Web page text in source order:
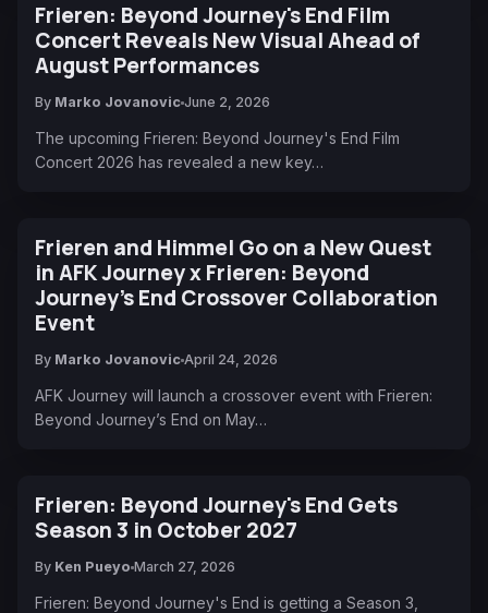
Frieren: Beyond Journey's End Film
Concert Reveals New Visual Ahead of
August Performances
By Marko Jovanovic June 2, 2026
The upcoming Frieren: Beyond Journey's End Film
Concert 2026 has revealed a new key…
Frieren and Himmel Go on a New Quest
in AFK Journey x Frieren: Beyond
Journey’s End Crossover Collaboration
Event
By Marko Jovanovic April 24, 2026
AFK Journey will launch a crossover event with Frieren:
Beyond Journey’s End on May…
Frieren: Beyond Journey's End Gets
Season 3 in October 2027
By Ken Pueyo March 27, 2026
Frieren: Beyond Journey's End is getting a Season 3,